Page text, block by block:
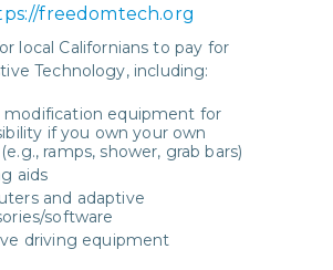
freedomtech.org
local Californians to pay for
Technology, including:
modification equipment for
if you own your own
ramps, shower, grab bars)
aids
and adaptive
software
driving equipment